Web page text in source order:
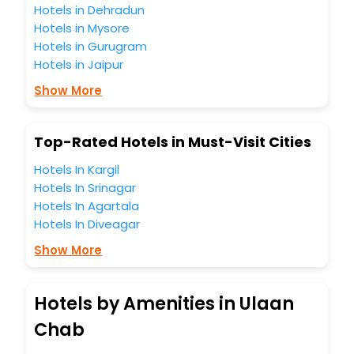
Hotels in Dehradun
Hotels in Mysore
Hotels in Gurugram
Hotels in Jaipur
Show More
Top-Rated Hotels in Must-Visit Cities
Hotels In Kargil
Hotels In Srinagar
Hotels In Agartala
Hotels In Diveagar
Show More
Hotels by Amenities in Ulaan
Chab